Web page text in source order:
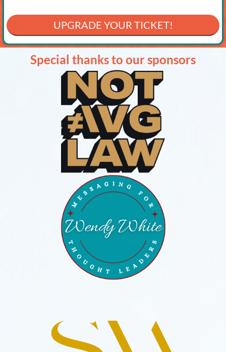
UPGRADE YOUR TICKET!
Special thanks to our sponsors